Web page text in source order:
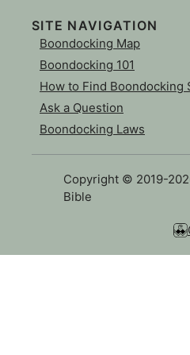
SITE NAVIGATION
Boondocking Map
Boondocking 101
How to Find Boondocking
Ask a Question
Boondocking Laws
Copyright © 2019-
Bible